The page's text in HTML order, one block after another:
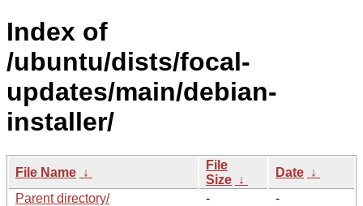
Index of
/ubuntu/dists/focal-
updates/main/debian-
installer/
File Name ↓
File
Size ↓
Date ↓
Parent directory/
-
-